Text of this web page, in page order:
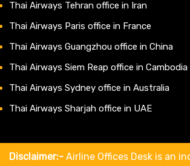
Thai Airways Tehran office in Iran
Thai Airways Paris office in France
Thai Airways Guangzhou office in China
Thai Airways Siem Reap office in Cambodia
Thai Airways Sydney office in Australia
Thai Airways Sharjah office in UAE
Disclaimer:- Airline Offices Desk is an